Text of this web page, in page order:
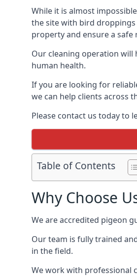
While it is almost
the site with bird droppings
property and ensure a
Our cleaning operation will
human health.
If you are looking for
we can help clients across
Please contact us today to
Table of Contents
Why Choose
We are accredited pigeon
Our team is fully trained
in the field.
We work with professional